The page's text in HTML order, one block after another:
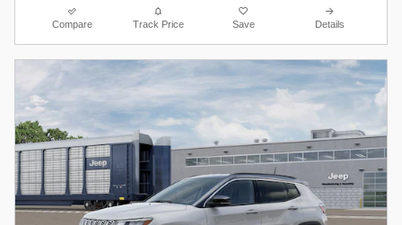
Compare Track Price Save Details